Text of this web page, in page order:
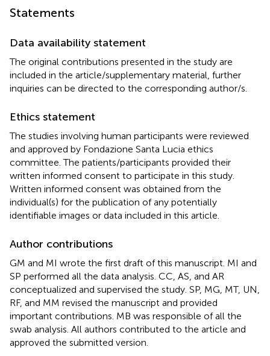
Statements
Data availability statement
The original contributions presented in the study are
included in the article/supplementary material, further
inquiries can be directed to the corresponding author/s.
Ethics statement
The studies involving human participants were reviewed
and approved by Fondazione Santa Lucia ethics
committee. The patients/participants provided their
written informed consent to participate in this study.
Written informed consent was obtained from the
individual(s) for the publication of any potentially
identifiable images or data included in this article.
Author contributions
GM and MI wrote the first draft of this manuscript. MI and
SP performed all the data analysis. CC, AS, and AR
conceptualized and supervised the study. SP, MG, MT, UN,
RF, and MM revised the manuscript and provided
important contributions. MB was responsible of all the
swab analysis. All authors contributed to the article and
approved the submitted version.